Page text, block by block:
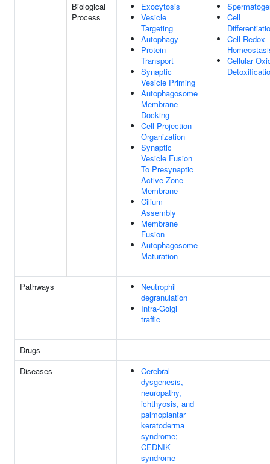
Biological
Process
Exocytosis
Vesicle
Targeting
Autophagy
Protein
Transport
Synaptic
Vesicle Priming
Autophagosome
Membrane
Docking
Cell Projection
Organization
Synaptic
Vesicle Fusion
To Presynaptic
Active Zone
Membrane
Cilium
Assembly
Membrane
Fusion
Autophagosome
Maturation
Cell
Cell Redox
Cellular
Pathways
Neutrophil
degranulation
Intra-Golgi
traffic
Drugs
Diseases
Cerebral
dysgenesis,
neuropathy,
ichthyosis, and
palmoplantar
keratoderma
syndrome;
CEDNIK
syndrome